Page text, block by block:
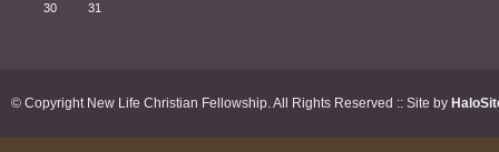
30
31
© Copyright New Life Christian Fellowship. All Rights Reserved :: Site by